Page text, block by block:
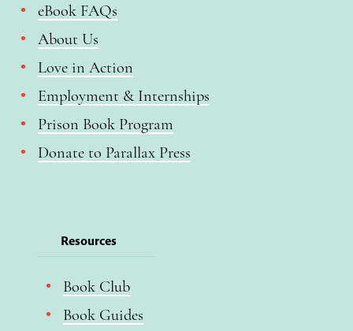
eBook FAQs
About Us
Love in Action
Employment & Internships
Prison Book Program
Donate to Parallax Press
Resources
Book Club
Book Guides